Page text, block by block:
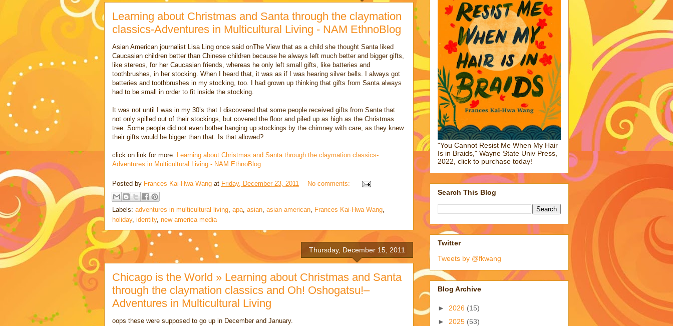
Learning about Christmas and Santa through the claymation
classics-Adventures in Multicultural Living - NAM EthnoBlog
Asian American journalist Lisa Ling once said onThe View that as a child she thought Santa liked
Caucasian children better than Chinese children because he always left much better and bigger gifts,
like stereos, for her Caucasian friends, whereas he only left small gifts, like batteries and
toothbrushes, in her stocking. When I heard that, it was as if I was hearing silver bells. I always got
batteries and toothbrushes in my stocking, too. I had grown up thinking that gifts from Santa always
had to be small in order to fit inside the stocking.
It was not until I was in my 30’s that I discovered that some people received gifts from Santa that
not only spilled out of their stockings, but covered the floor and piled up as high as the Christmas
tree. Some people did not even bother hanging up stockings by the chimney with care, as they knew
their gifts would be bigger than that. Is that allowed?
click on link for more: Learning about Christmas and Santa through the claymation classics-
Adventures in Multicultural Living - NAM EthnoBlog
Posted by Frances Kai-Hwa Wang at Friday, December 23, 2011 No comments:
Labels: adventures in multicultural living, apa, asian, asian american, Frances Kai-Hwa Wang,
holiday, identity, new america media
Thursday, December 15, 2011
Chicago is the World » Learning about Christmas and Santa
through the claymation classics and Oh! Oshogatsu!–
Adventures in Multicultural Living
oops these were supposed to go up in December and January.
"You Cannot Resist Me When My Hair
Is in Braids," Wayne State Univ Press,
2022, click to purchase today!
Search This Blog
Twitter
Tweets by @fkwang
Blog Archive
► 2026 (15)
► 2025 (53)